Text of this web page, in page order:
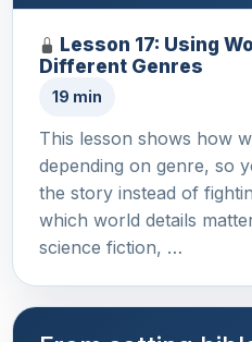
Lesson 17: Using
Different Genres
19 min
This lesson shows how
depending on genre, so
the story instead of
which world details
science fiction, …